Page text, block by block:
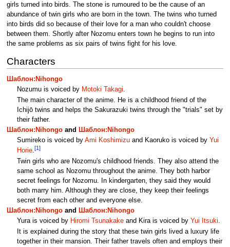
girls turned into birds. The stone is rumoured to be the cause of an
abundance of twin girls who are born in the town. The twins who turned
into birds did so because of their love for a man who couldn't choose
between them. Shortly after Nozomu enters town he begins to run into
the same problems as six pairs of twins fight for his love.
Characters
Шаблон:Nihongo
Nozumu is voiced by Motoki Takagi.
The main character of the anime. He is a childhood friend of the
Ichijō twins and helps the Sakurazuki twins through the "trials" set by
their father.
Шаблон:Nihongoand Шаблон:Nihongo
Sumireko is voiced by Ami Koshimizu and Kaoruko is voiced by Yui
Horie.[1]
Twin girls who are Nozomu's childhood friends. They also attend the
same school as Nozomu throughout the anime. They both harbor
secret feelings for Nozomu. In kindergarten, they said they would
both marry him. Although they are close, they keep their feelings
secret from each other and everyone else.
Шаблон:Nihongoand Шаблон:Nihongo
Yura is voiced by Hiromi Tsunakake and Kira is voiced by Yui Itsuki.
It is explained during the story that these twin girls lived a luxury life
together in their mansion. Their father travels often and employs their